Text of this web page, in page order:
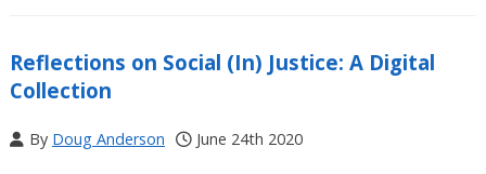
Reflections on Social (In) Justice: A Digital
Collection
By Doug Anderson June 24th 2020